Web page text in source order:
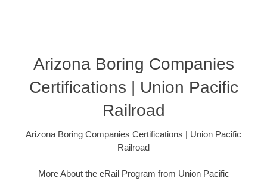
Arizona Boring Companies
Certifications | Union Pacific
Railroad
Arizona Boring Companies Certifications | Union Pacific
Railroad
More About the eRail Program from Union Pacific